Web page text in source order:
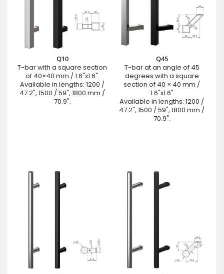
Q10
T-bar with a square section
of 40×40 mm / 1.6"x1.6".
Available in lengths: 1200 /
47.2", 1500 / 59", 1800 mm /
70.9".
Q45
T-bar at an angle of 45
degrees with a square
section of 40 × 40 mm /
1.6"x1.6"
Available in lengths: 1200 /
47.2", 1500 / 59", 1800 mm /
70.9".